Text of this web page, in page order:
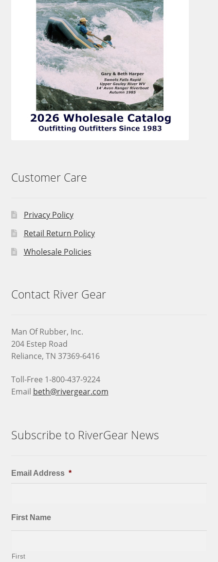
Customer Care
Privacy Policy
Retail Return Policy
Wholesale Policies
Contact River Gear
Man Of Rubber, Inc.
204 Estep Road
Reliance, TN 37369-6416
Toll-Free 1-800-437-9224
Email beth@rivergear.com
Subscribe to RiverGear News
Email Address *
First Name
First